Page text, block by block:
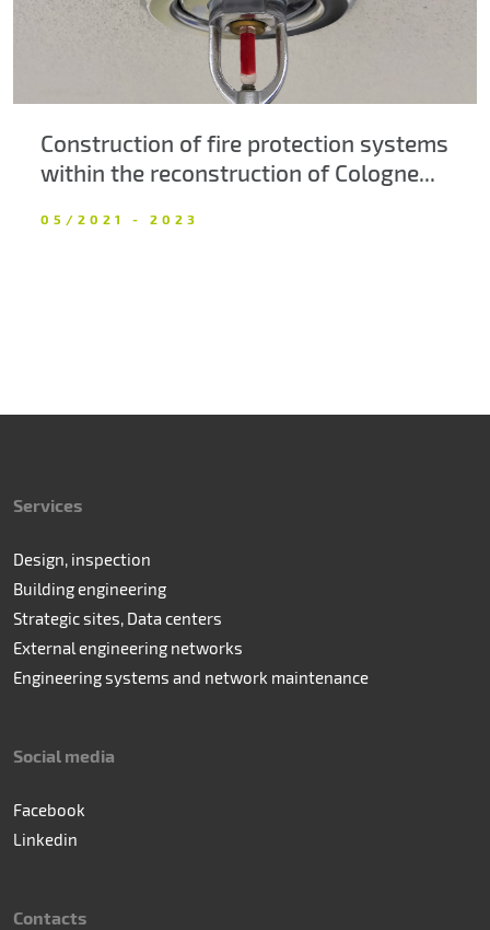
Construction of fire protection systems
within the reconstruction of Cologne...
05/2021 - 2023
Services
Design, inspection
Building engineering
Strategic sites, Data centers
External engineering networks
Engineering systems and network maintenance
Social media
Facebook
Linkedin
Contacts